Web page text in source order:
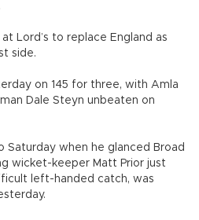
Lord’s to replace England as
side.
on 145 for three, with Amla
Dale Steyn unbeaten on
when he glanced Broad
wicket-keeper Matt Prior just
left-handed catch, was